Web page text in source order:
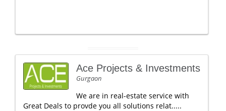
Ace Projects & Investments
Gurgaon
We are in real-estate service with
Great Deals to provde you all solutions relat.....